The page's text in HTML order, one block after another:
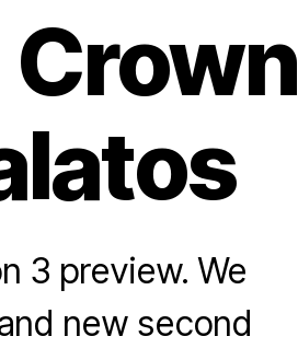
3 preview. We
new second